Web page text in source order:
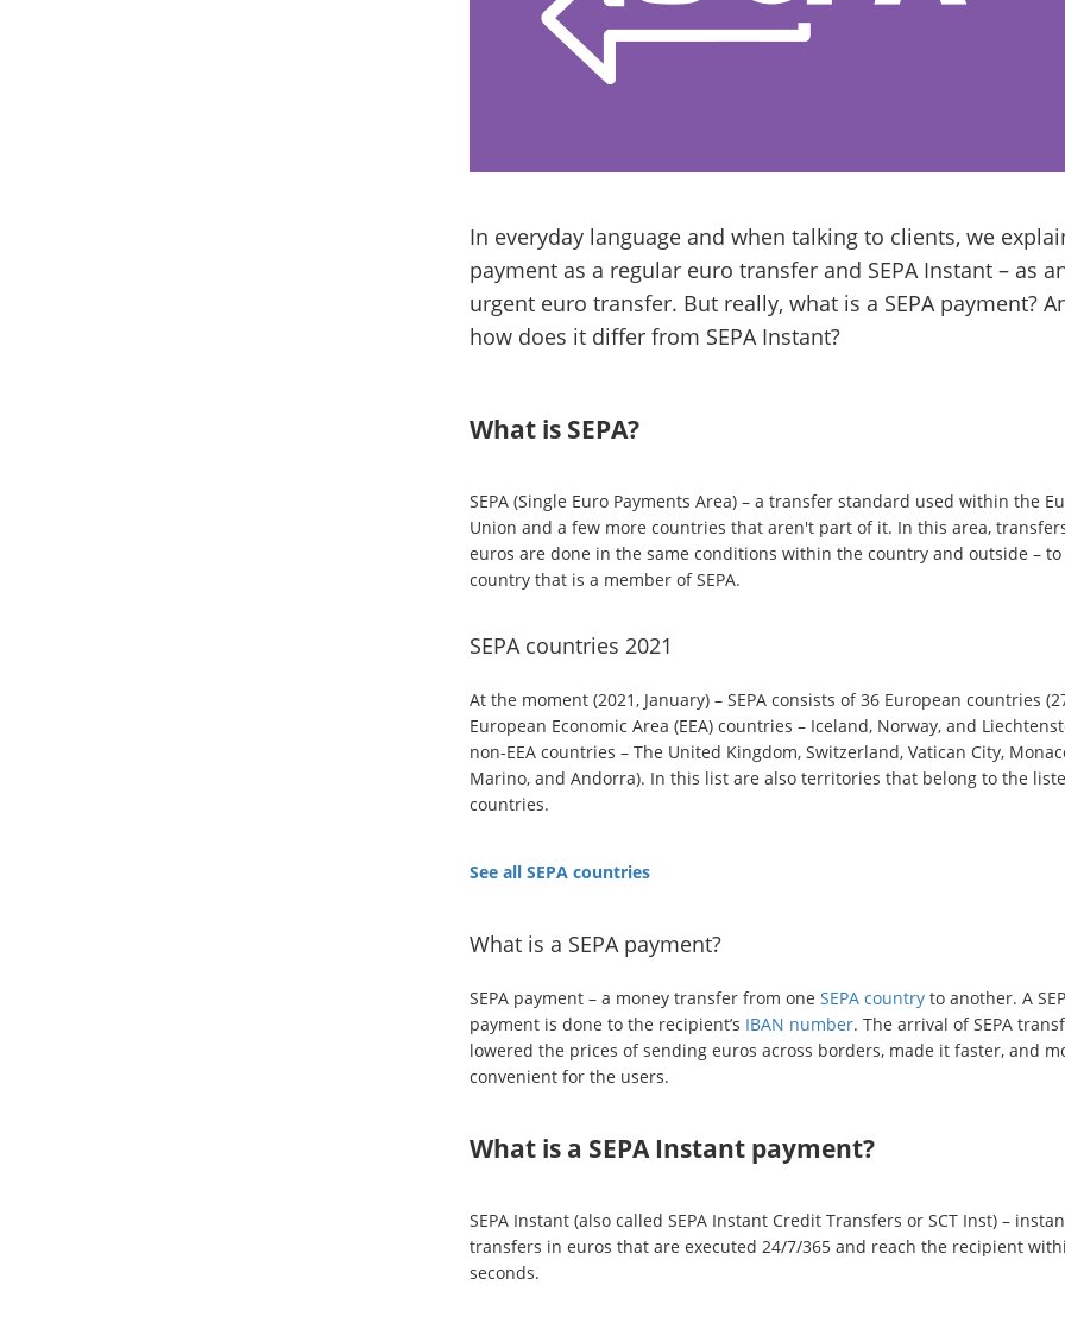
In everyday language and when talking to clients, we
payment as a regular euro transfer and SEPA Instant – as
urgent euro transfer. But really, what is a SEPA payment?
how does it differ from SEPA Instant?
What is SEPA?
SEPA (Single Euro Payments Area) – a transfer standard used within the
Union and a few more countries that aren't part of it. In this area,
euros are done in the same conditions within the country and outside –
country that is a member of SEPA.
SEPA countries 2021
At the moment (2021, January) – SEPA consists of 36 European countries
European Economic Area (EEA) countries – Iceland, Norway, and
non-EEA countries – The United Kingdom, Switzerland, Vatican City,
Marino, and Andorra). In this list are also territories that belong to the
countries.
See all SEPA countries
What is a SEPA payment?
SEPA payment – a money transfer from one SEPA countryto another. A
payment is done to the recipient’s IBAN number. The arrival of SEPA
lowered the prices of sending euros across borders, made it faster, and
convenient for the users.
What is a SEPA Instant payment?
SEPA Instant (also called SEPA Instant Credit Transfers or SCT Inst) –
transfers in euros that are executed 24/7/365 and reach the recipient
seconds.